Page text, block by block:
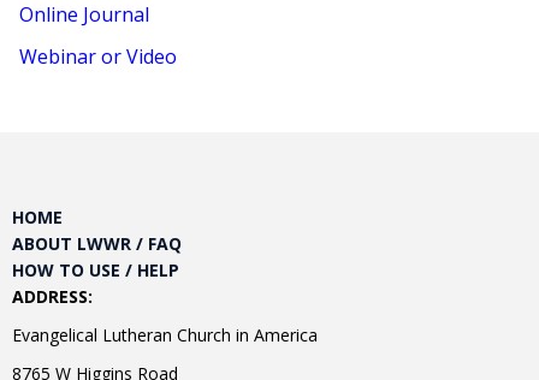
Online Journal
Webinar or Video
HOME
ABOUT LWWR / FAQ
HOW TO USE / HELP
ADDRESS:
Evangelical Lutheran Church in America
8765 W Higgins Road